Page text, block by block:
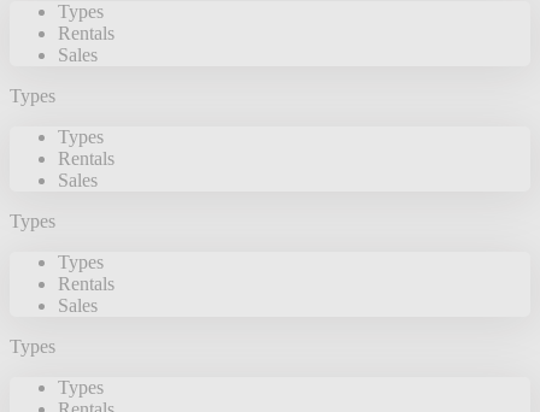
Types
Rentals
Sales
Types
Types
Rentals
Sales
Types
Types
Rentals
Sales
Types
Types